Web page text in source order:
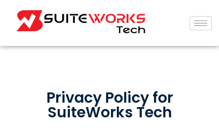
Privacy Policy for
SuiteWorks Tech